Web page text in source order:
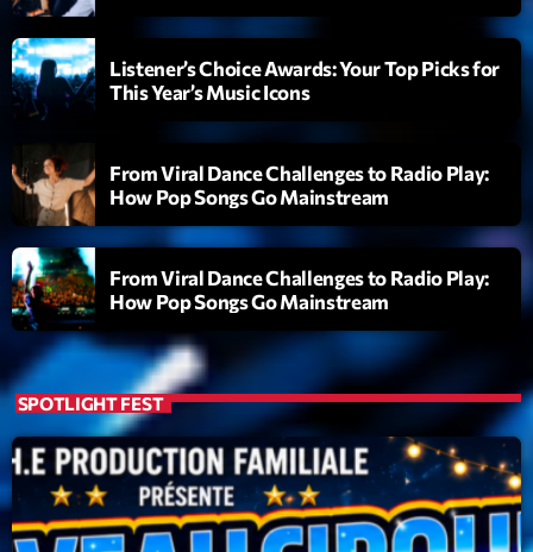
Listener’s Choice Awards: Your Top Picks for
This Year’s Music Icons
From Viral Dance Challenges to Radio Play:
How Pop Songs Go Mainstream
From Viral Dance Challenges to Radio Play:
How Pop Songs Go Mainstream
SPOTLIGHT FEST